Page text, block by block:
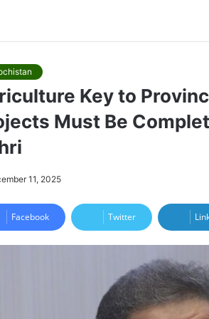
Key to
Must Be
11, 2025
Facebook Twitter